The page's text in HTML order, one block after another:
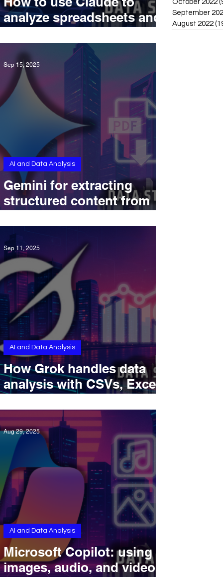
analyze spreadsheets and
context
Gemini for extracting
structured content from
AI and Data Analysis
Sep 15, 2025
How Grok handles data
analysis with CSVs, Excel
2025
AI and Data Analysis
Sep 11, 2025
Microsoft Copilot: using
images, audio, and video
AI and Data Analysis
Aug 29, 2025
October 2022
September
August 2022